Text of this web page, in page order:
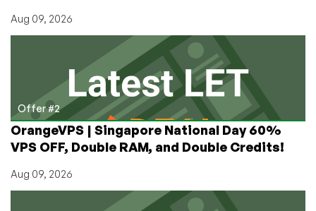
Aug 09, 2026
Offer #2
OrangeVPS | Singapore National Day 60%
VPS OFF, Double RAM, and Double Credits!
Aug 09, 2026